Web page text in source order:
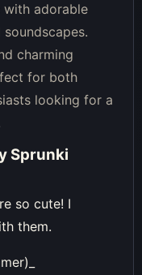
with adorable
charming
for both
looking for a
Sprunki
so cute! I
them.